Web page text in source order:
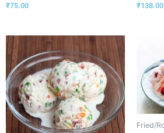
₹75.00 ₹138.00
Fried/